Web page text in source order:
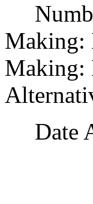
Making:
Making:
Date